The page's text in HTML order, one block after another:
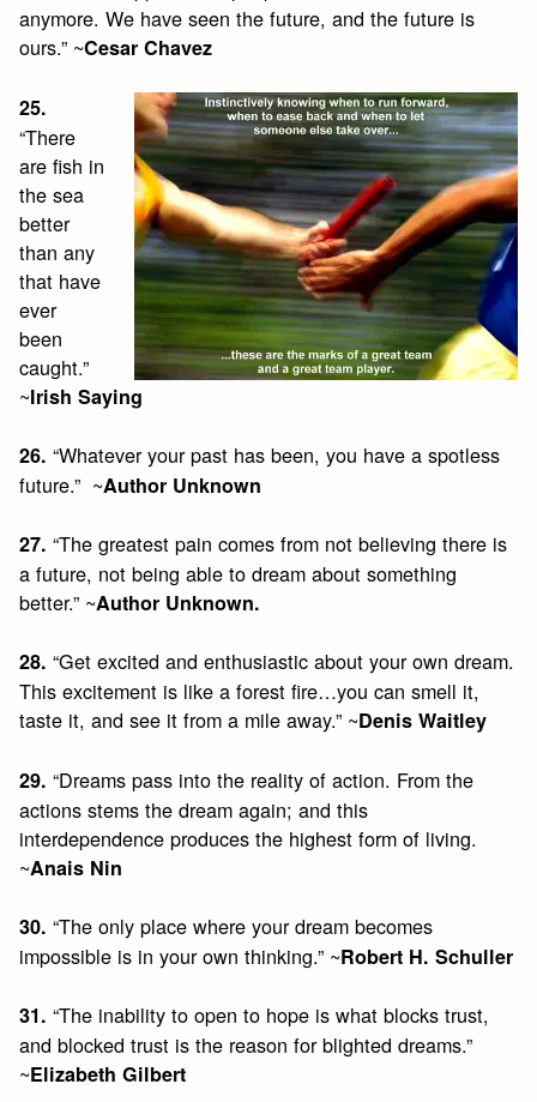
anymore. We have seen the future, and the future is
ours.” ~Cesar Chavez
25.
“There
are fish in
the sea
better
than any
that have
ever
been
caught.”
~Irish Saying
26. “Whatever your past has been, you have a spotless
future.” ~Author Unknown
27. “The greatest pain comes from not believing there is
a future, not being able to dream about something
better.” ~Author Unknown.
28. “Get excited and enthusiastic about your own dream.
This excitement is like a forest fire…you can smell it,
taste it, and see it from a mile away.” ~Denis Waitley
29. “Dreams pass into the reality of action. From the
actions stems the dream again; and this
interdependence produces the highest form of living.
~Anais Nin
30. “The only place where your dream becomes
impossible is in your own thinking.” ~Robert H. Schuller
31. “The inability to open to hope is what blocks trust,
and blocked trust is the reason for blighted dreams.”
~Elizabeth Gilbert